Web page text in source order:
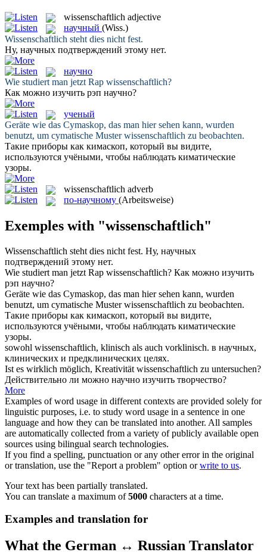
wissenschaftlich adjective
научный (Wiss.)
Wissenschaftlich steht dies nicht fest.
Ну, научных подтверждений этому нет.
научно
Wie studiert man jetzt Rap wissenschaftlich?
Как можно изучить рэп научно?
ученый
Geräte wie das Cymaskop, das man hier sehen kann, wurden
benutzt, um cymatische Musterwissenschaftlich zu beobachten.
Такие приборы как кимаскоп, который вы видите,
используются учёными, чтобы наблюдать киматические
узоры.
wissenschaftlich adverb
по-научному (Arbeitsweise)
Exemples with "wissenschaftlich"
Wissenschaftlich steht dies nicht fest. Ну, научных
подтверждений этому нет.
Wie studiert man jetzt Rap wissenschaftlich? Как можно изучить
рэп научно?
Geräte wie das Cymaskop, das man hier sehen kann, wurden
benutzt, um cymatische Musterwissenschaftlich zu beobachten.
Такие приборы как кимаскоп, который вы видите,
используются учёными, чтобы наблюдать киматические
узоры.
sowohl wissenschaftlich, klinisch als auch vorklinisch. в научных,
клинических и предклинических целях.
Ist es wirklich möglich, Kreativität wissenschaftlich zu untersuchen?
Действительно ли можно научно изучить творчество?
More
Examples of word usage in different contexts are provided solely for
linguistic purposes, i.e. to study word usage in a sentence in one
language and how they can be translated into another. All samples
are automatically collected from a variety of publicly available open
sources using bilingual search technologies.
If you find a spelling, punctuation or any other error in the original
or translation, use the "Report a problem" option orwrite to us.
Your text has been partially translated.
You can translate a maximum of5000 characters at a time.
Examples and translation for
What the German ↔ Russian Translator